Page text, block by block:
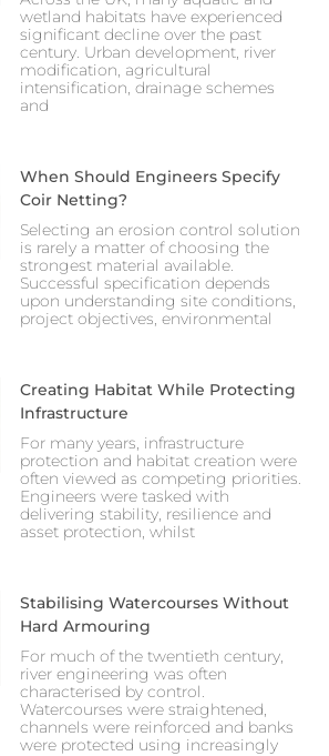
wetland habitats have experienced
significant decline over the past
century. Urban development, river
modification, agricultural
intensification, drainage schemes
and
When Should Engineers Specify
Coir Netting?
Selecting an erosion control solution
is rarely a matter of choosing the
strongest material available.
Successful specification depends
upon understanding site conditions,
project objectives, environmental
Creating Habitat While Protecting
Infrastructure
For many years, infrastructure
protection and habitat creation were
often viewed as competing priorities.
Engineers were tasked with
delivering stability, resilience and
asset protection, whilst
Stabilising Watercourses Without
Hard Armouring
For much of the twentieth century,
river engineering was often
characterised by control.
Watercourses were straightened,
channels were reinforced and banks
were protected using increasingly